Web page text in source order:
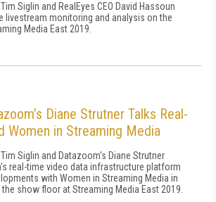
Siglin and RealEyes CEO David Hassoun
livestream monitoring and analysis on the
Media East 2019.
Diane Strutner Talks Real-
Women in Streaming Media
Siglin and Datazoom's Diane Strutner
real-time video data infrastructure platform
with Women in Streaming Media in
show floor at Streaming Media East 2019.